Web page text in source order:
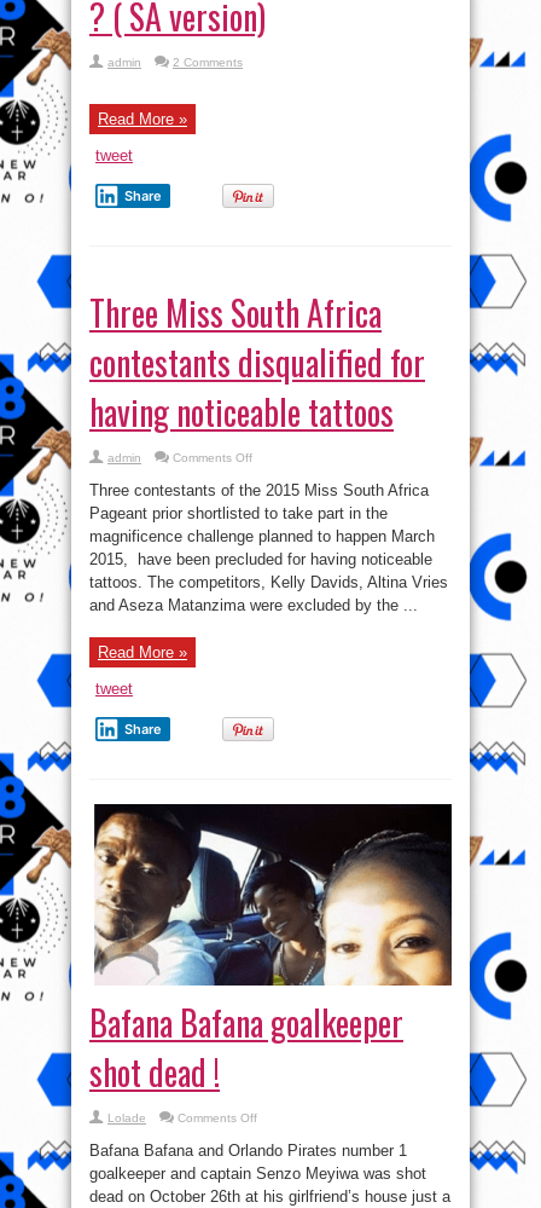
? ( SA version)
admin 2 Comments
Read More »
tweet
Share
Three Miss South Africa
contestants disqualified for
having noticeable tattoos
admin Comments Offon
Miss
South
Africa
contestants
disqualified
for
having
noticeable
tattoos
Three contestants of the 2015 Miss South Africa
Pageant prior shortlisted to take part in the
magnificence challenge planned to happen March
2015, have been precluded for having noticeable
tattoos. The competitors, Kelly Davids, Altina Vries
and Aseza Matanzima were excluded by the ...
Read More »
tweet
Share
Bafana Bafana goalkeeper
shot dead !
Lolade Comments Offon
Bafana
goalkeeper
shot
dead
!
Bafana Bafana and Orlando Pirates number 1
goalkeeper and captain Senzo Meyiwa was shot
dead on October 26th at his girlfriend’s house just a